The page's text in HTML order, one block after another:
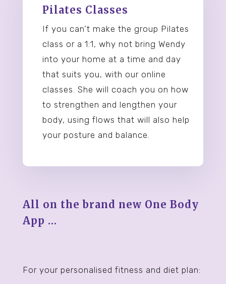
Pilates Classes
If you can’t make the group Pilates
class or a 1:1, why not bring Wendy
into your home at a time and day
that suits you, with our online
classes. She will coach you on how
to strengthen and lengthen your
body, using flows that will also help
your posture and balance.
All on the brand new One Body
App …
For your personalised fitness and diet plan: